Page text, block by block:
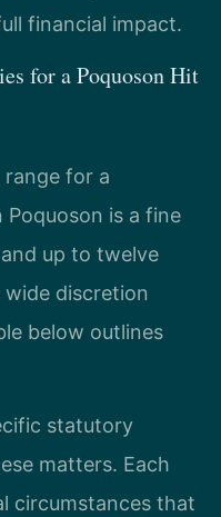
financial impact.
for a Poquoson Hit
for a
is a fine
up to twelve
wide discretion
below outlines
statutory
matters. Each
circumstances that